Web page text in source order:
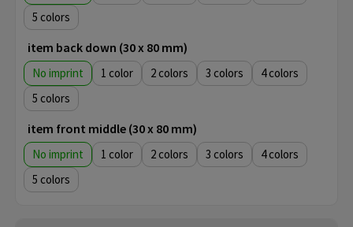
5
item back down (30 x 80 mm)
No imprint 1 2 3
4
5
item front middle (30 x 80 mm)
No imprint 1 2 3
4
5